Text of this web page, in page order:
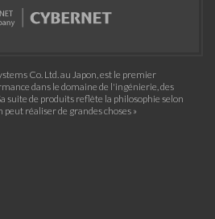
Co. Ltd. au Japon, est le premier
dans le domaine de l'ingénierie, des
suite de produits reflète la philosophie selon
peut réaliser de grandes choses »